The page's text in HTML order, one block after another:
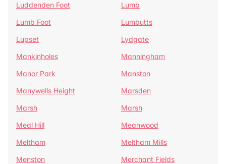
Luddenden Foot
Lumb
Lumb Foot
Lumbutts
Lupset
Lydgate
Mankinholes
Manningham
Manor Park
Manston
Manywells Height
Marsden
Marsh
Marsh
Meal Hill
Meanwood
Meltham
Meltham Mills
Menston
Merchant Fields